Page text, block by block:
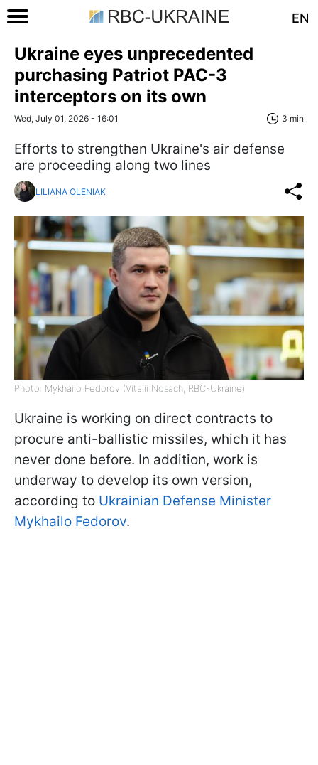
EN
Ukraine eyes unprecedented
purchasing Patriot PAC-3
interceptors on its own
Wed, July 01, 2026 - 16:01 3 min
Efforts to strengthen Ukraine's air defense
are proceeding along two lines
LILIANA OLENIAK
Photo: Mykhailo Fedorov (Vitalii Nosach, RBC-Ukraine)
Ukraine is working on direct contracts to
procure anti-ballistic missiles, which it has
never done before. In addition, work is
underway to develop its own version,
according to Ukrainian Defense Minister
Mykhailo Fedorov.